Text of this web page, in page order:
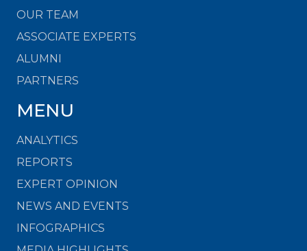
OUR TEAM
ASSOCIATE EXPERTS
ALUMNI
PARTNERS
MENU
ANALYTICS
REPORTS
EXPERT OPINION
NEWS AND EVENTS
INFOGRAPHICS